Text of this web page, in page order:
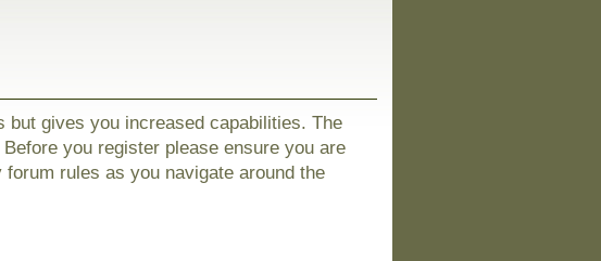
gives you increased capabilities. The
you register please ensure you are
rules as you navigate around the